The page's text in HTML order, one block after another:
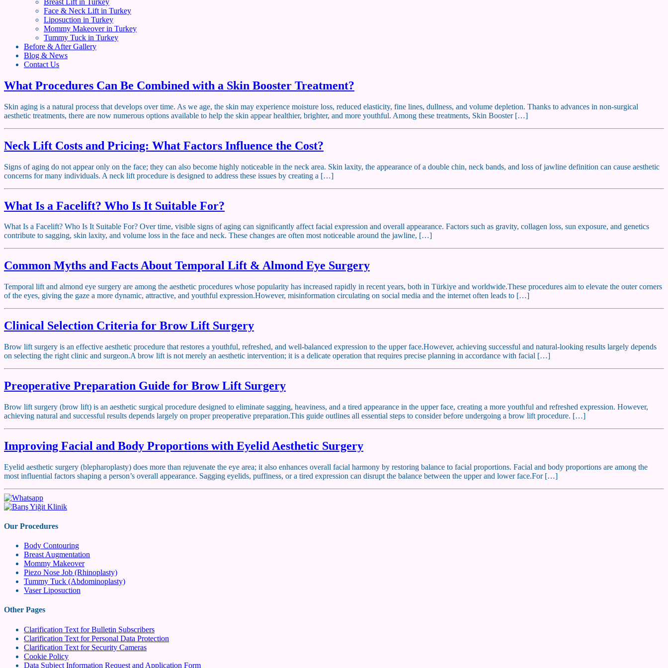
Breast Lift in Turkey
Face & Neck Lift in Turkey
Liposuction in Turkey
Mommy Makeover in Turkey
Tummy Tuck in Turkey
Before & After Gallery
Blog & News
Contact Us
What Procedures Can Be Combined with a Skin Booster Treatment?
Skin aging is a natural process that develops over time. As we age, the skin may experience moisture loss, reduced elasticity, fine lines, dullness, and volume depletion. Thanks to advances in non-surgical
aesthetic treatments, there are now numerous options available to help the skin appear healthier, brighter, and more youthful. Among these treatments, Skin Booster […]
Neck Lift Costs and Pricing: What Factors Influence the Cost?
Signs of aging do not appear only on the face; they can also become highly noticeable in the neck area. Skin laxity, the appearance of a double chin, neck bands, and loss of jawline definition can cause aesthetic
concerns for many individuals. A neck lift procedure is designed to address these issues by creating a […]
What Is a Facelift? Who Is It Suitable For?
What Is a Facelift? Who Is It Suitable For? Over time, visible signs of aging can significantly affect facial expression and overall appearance. Factors such as gravity, collagen loss, sun exposure, and genetics
contribute to sagging, skin laxity, and volume loss in the face and neck. These changes are often most noticeable around the jawline, […]
Common Myths and Facts About Temporal Lift & Almond Eye Surgery
Temporal lift and almond eye surgery are among the aesthetic procedures whose popularity has increased rapidly in recent years, both in Türkiye and worldwide.These procedures aim to elevate the outer corners
of the eyes, giving the gaze a more dynamic, attractive, and youthful expression.However, misinformation circulating on social media and the internet often leads to […]
Clinical Selection Criteria for Brow Lift Surgery
Brow lift surgery is an effective aesthetic procedure that restores a youthful, refreshed, and well-balanced expression to the upper face.However, achieving successful and natural-looking results largely depends
on selecting the right clinic and surgeon.A brow lift is not merely an aesthetic intervention; it is a delicate operation that requires precise planning in accordance with facial […]
Preoperative Preparation Guide for Brow Lift Surgery
Brow lift surgery (brow lift) is an aesthetic surgical procedure designed to eliminate sagging, heaviness, and a tired appearance in the upper face, creating a more youthful and refreshed expression. However,
achieving natural and successful results depends largely on proper preoperative preparation.This guide outlines all essential steps to consider before undergoing a brow lift procedure. […]
Improving Facial and Body Proportions with Eyelid Aesthetic Surgery
Eyelid aesthetic surgery (blepharoplasty) does more than rejuvenate the eye area; it also enhances overall facial harmony by restoring balance to facial proportions. Facial and body proportions are among the
most influential factors shaping a person’s overall appearance. Sagging eyelids, puffiness, or a tired expression can disrupt the balance between the upper and lower face.For […]
Our Procedures
Body Contouring
Breast Augmentation
Mommy Makeover
Piezo Nose Job (Rhinoplasty)
Tummy Tuck (Abdominoplasty)
Vaser Liposuction
Other Pages
Clarification Text for Bulletin Subscribers
Clarification Text for Personal Data Protection
Clarification Text for Security Cameras
Cookie Policy
Data Subject Information Request and Application Form